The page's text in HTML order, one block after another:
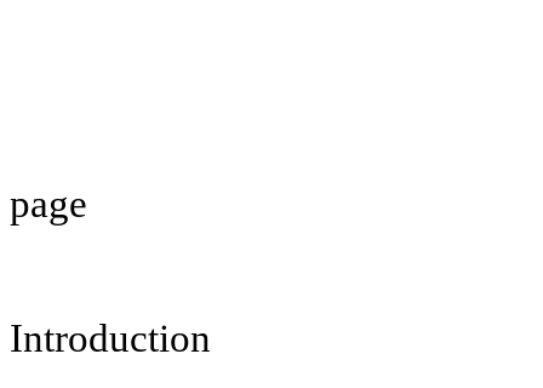
page
Introduction